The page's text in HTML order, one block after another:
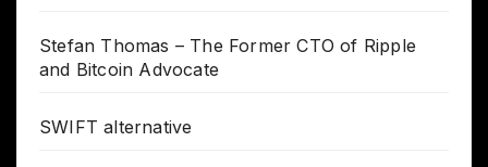
Stefan Thomas – The Former CTO of Ripple
and Bitcoin Advocate
SWIFT alternative